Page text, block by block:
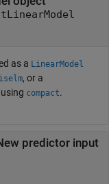
as a LinearModel
, or a
compact.
predictor input